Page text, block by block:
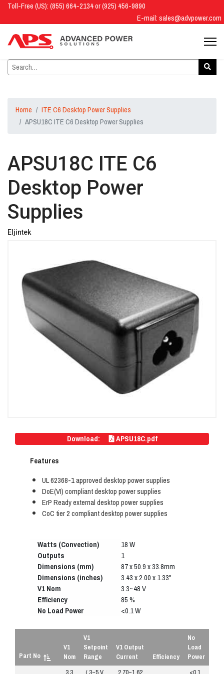
Toll-Free (US): (855) 664-2134 or (925) 456-9890
E-mail:sales@advpower.com
Home
ITE C6 Desktop Power Supplies
APSU18C ITE C6 Desktop Power Supplies
APSU18C ITE C6
Desktop Power
Supplies
Eljintek
Download:
APSU18C.pdf
Features
UL 62368-1 approved desktop power supplies
DoE(VI) compliant desktop power supplies
ErP Ready external desktop power supplies
CoC tier 2 compliant desktop power supplies
Watts (Convection) 18 W
Outputs 1
Dimensions (mm) 87 x 50.9 x 33.8mm
Dimensions (inches) 3.43 x 2.00 x 1.33"
V1 Nom 3.3~48 V
Efficiency 85 %
No Load Power <0.1 W
Part No
V1
Nom
V1
Setpoint
Range
V1 Output
Current
Efficiency
No
Load
Power